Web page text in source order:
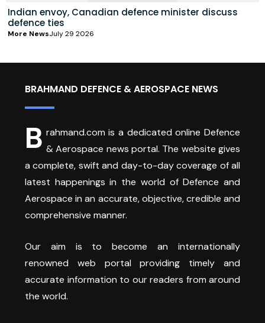
Indian envoy, Canadian defence minister discuss
defence ties
More NewsJuly 29 2026
BRAHMAND DEFENCE & AEROSPACE NEWS
B rahmand.com is a dedicated online Defence
& Aerospace news portal. The website gives
a complete, swift and day-to-day coverage of all
latest happenings in the world of Defence and
Aerospace in an accurate, objective, credible and
comprehensive manner.
Our aim is to become an internationally
renowned web portal providing timely and
accurate information to our readers from around
the world.